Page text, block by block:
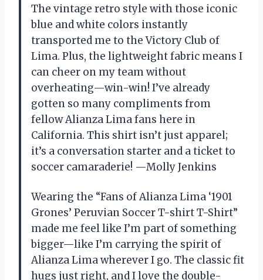
The vintage retro style with those iconic
blue and white colors instantly
transported me to the Victory Club of
Lima. Plus, the lightweight fabric means I
can cheer on my team without
overheating—win-win! I’ve already
gotten so many compliments from
fellow Alianza Lima fans here in
California. This shirt isn’t just apparel;
it’s a conversation starter and a ticket to
soccer camaraderie! —Molly Jenkins
Wearing the “Fans of Alianza Lima ‘1901
Grones’ Peruvian Soccer T-shirt T-Shirt”
made me feel like I’m part of something
bigger—like I’m carrying the spirit of
Alianza Lima wherever I go. The classic fit
hugs just right, and I love the double-